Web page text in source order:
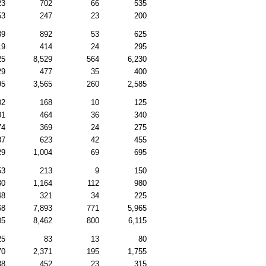
702 66
535
247 23 200
892 53
625
414 24
295
8,529 564
6,230
477 35
400
3,565 260 2,585
168 10
125
464 36
340
369 24
275
623 42
455
1,004 69 695
213 9
150
1,164 112
980
321 34
225
7,893 771
5,965
8,462 800 6,115
83 13
80
2,371 195
1,755
452 23 315